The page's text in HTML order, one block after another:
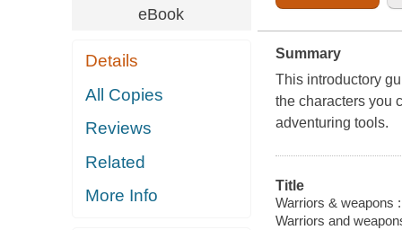
eBook
Details
All Copies
Reviews
Related
More Info
Summary
This introductory
the characters you
adventuring tools.
Title
Warriors & weapons
Warriors and